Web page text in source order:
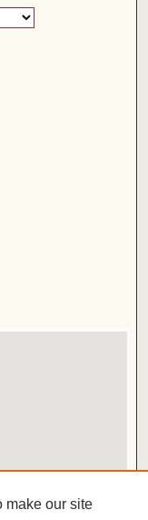
make our site